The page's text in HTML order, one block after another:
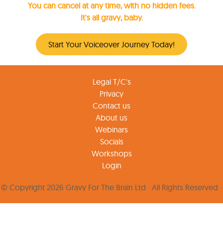
You can cancel at any time, with no hidden fees.
It's all gravy, baby.
Start Your Voiceover Journey Today!
Legal T/C's
Privacy
Contact us
About us
Webinars
Socials
Workshops
Login
© Copyright 2026 Gravy For The Brain Ltd · All Rights Reserved ·